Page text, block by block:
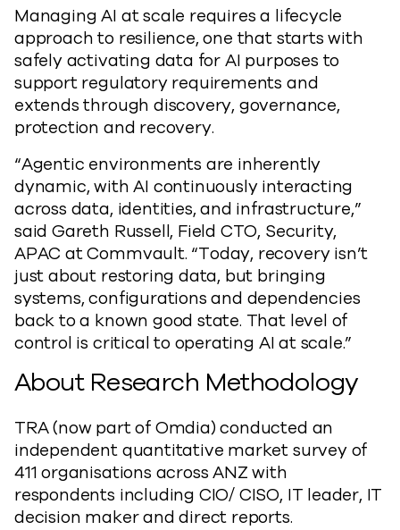
Managing AI at scale requires a lifecycle
approach to resilience, one that starts with
safely activating data for AI purposes to
support regulatory requirements and
extends through discovery, governance,
protection and recovery.
“Agentic environments are inherently
dynamic, with AI continuously interacting
across data, identities, and infrastructure,”
said Gareth Russell, Field CTO, Security,
APAC at Commvault. “Today, recovery isn’t
just about restoring data, but bringing
systems, configurations and dependencies
back to a known good state. That level of
control is critical to operating AI at scale.”
About Research Methodology
TRA (now part of Omdia) conducted an
independent quantitative market survey of
411 organisations across ANZ with
respondents including CIO/ CISO, IT leader, IT
decision maker and direct reports.